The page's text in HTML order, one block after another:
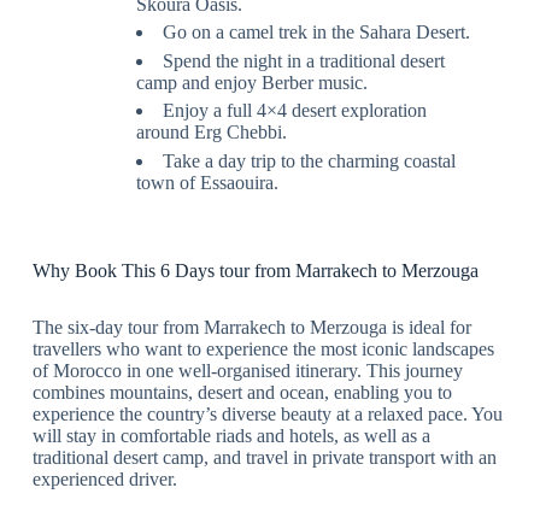
Go on a camel trek in the Sahara Desert.
Spend the night in a traditional desert
camp and enjoy Berber music.
Enjoy a full 4×4 desert exploration
around Erg Chebbi.
Take a day trip to the charming coastal
town of Essaouira.
Why Book This 6 Days tour from Marrakech to Merzouga
The six-day tour from Marrakech to Merzouga is ideal for
travellers who want to experience the most iconic landscapes
of Morocco in one well-organised itinerary. This journey
combines mountains, desert and ocean, enabling you to
experience the country’s diverse beauty at a relaxed pace. You
will stay in comfortable riads and hotels, as well as a
traditional desert camp, and travel in private transport with an
experienced driver.